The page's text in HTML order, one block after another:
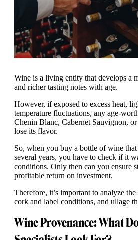
Wine is a living entity that develops a
and richer tasting notes with age.
However, if exposed to excess heat,
temperature fluctuations, any age-
Chenin Blanc, Cabernet Sauvignon,
lose its flavor.
So, when you buy a bottle of wine
several years, you have to check if it
conditions. Only then can you ensure
profitable return on investment.
Therefore, it’s important to analyze
cork and label conditions, and ullage
Wine Provenance: What